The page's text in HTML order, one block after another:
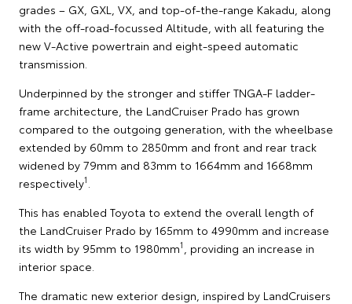
grades – GX, GXL, VX, and top-of-the-range Kakadu, along
with the off-road-focussed Altitude, with all featuring the
new V-Active powertrain and eight-speed automatic
transmission.
Underpinned by the stronger and stiffer TNGA-F ladder-
frame architecture, the LandCruiser Prado has grown
compared to the outgoing generation, with the wheelbase
extended by 60mm to 2850mm and front and rear track
widened by 79mm and 83mm to 1664mm and 1668mm
respectively1
This has enabled Toyota to extend the overall length of
the LandCruiser Prado by 165mm to 4990mm and increase
its width by 95mm to 1980mm1
, providing an increase in
interior space.
The dramatic new exterior design, inspired by LandCruisers